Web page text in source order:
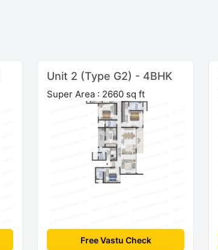
Unit 2 (Type G2) - 4BHK
Super Area : 2660 sq ft
Free Vastu Check